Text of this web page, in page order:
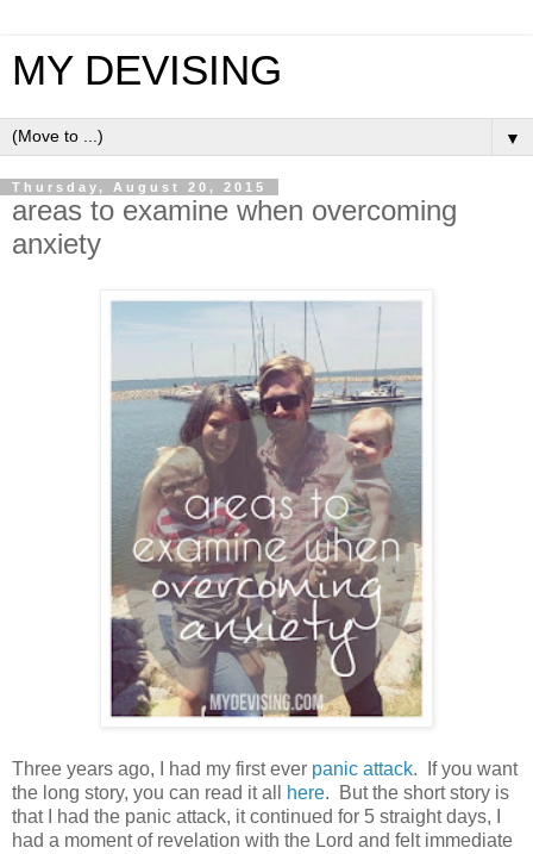
MY DEVISING
▼
Thursday, August 20, 2015
areas to examine when overcoming
anxiety
Three years ago, I had my first ever panic attack. If you want
the long story, you can read it all
here. But the short story is
that I had the panic attack, it continued for 5 straight days, I
had a moment of revelation with the Lord and felt immediate